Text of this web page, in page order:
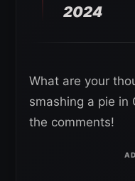
2024
What are your
smashing a pie in
the comments!